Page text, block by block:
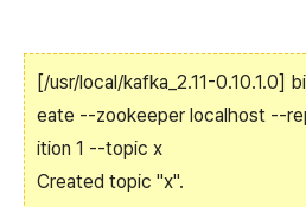
[/usr/local/kafka_2.11-0.10.1.0]
eate --zookeeper localhost --
ition 1 --topic x
Created topic "x".